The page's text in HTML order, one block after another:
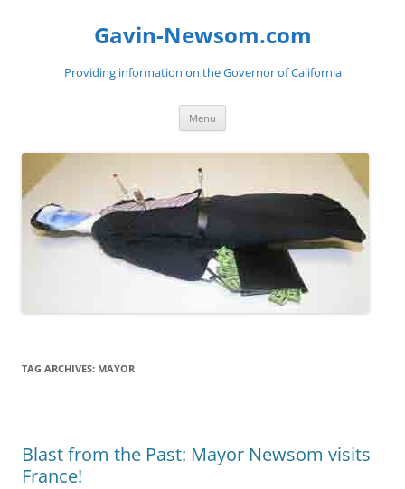
Gavin-Newsom.com
Providing information on the Governor of California
Menu
TAG ARCHIVES: MAYOR
Blast from the Past: Mayor Newsom visits
France!